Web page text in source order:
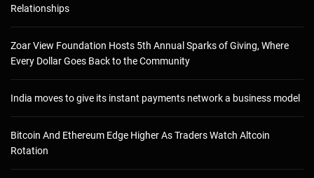
Relationships
Zoar View Foundation Hosts 5th Annual Sparks of Giving, Where
Every Dollar Goes Back to the Community
India moves to give its instant payments network a business model
Bitcoin And Ethereum Edge Higher As Traders Watch Altcoin
Rotation